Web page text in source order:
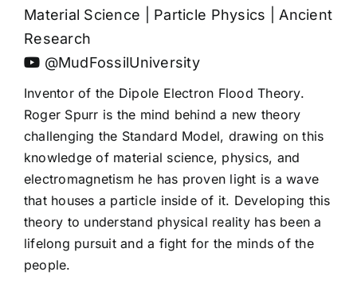
Material Science | Particle Physics | Ancient
Research
@MudFossilUniversity
Inventor of the Dipole Electron Flood Theory.
Roger Spurr is the mind behind a new theory
challenging the Standard Model, drawing on this
knowledge of material science, physics, and
electromagnetism he has proven light is a wave
that houses a particle inside of it. Developing this
theory to understand physical reality has been a
lifelong pursuit and a fight for the minds of the
people.